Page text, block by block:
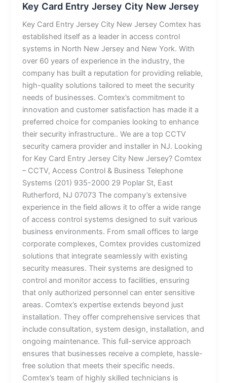
Key Card Entry Jersey City New Jersey
Key Card Entry Jersey City New Jersey Comtex has
established itself as a leader in access control
systems in North New Jersey and New York. With
over 60 years of experience in the industry, the
company has built a reputation for providing reliable,
high-quality solutions tailored to meet the security
needs of businesses. Comtex’s commitment to
innovation and customer satisfaction has made it a
preferred choice for companies looking to enhance
their security infrastructure.. We are a top CCTV
security camera provider and installer in NJ. Looking
for Key Card Entry Jersey City New Jersey? Comtex
– CCTV, Access Control & Business Telephone
Systems (201) 935-2000 29 Poplar St, East
Rutherford, NJ 07073 The company’s extensive
experience in the field allows it to offer a wide range
of access control systems designed to suit various
business environments. From small offices to large
corporate complexes, Comtex provides customized
solutions that integrate seamlessly with existing
security measures. Their systems are designed to
control and monitor access to facilities, ensuring
that only authorized personnel can enter sensitive
areas. Comtex’s expertise extends beyond just
installation. They offer comprehensive services that
include consultation, system design, installation, and
ongoing maintenance. This full-service approach
ensures that businesses receive a complete, hassle-
free solution that meets their specific needs.
Comtex’s team of highly skilled technicians is